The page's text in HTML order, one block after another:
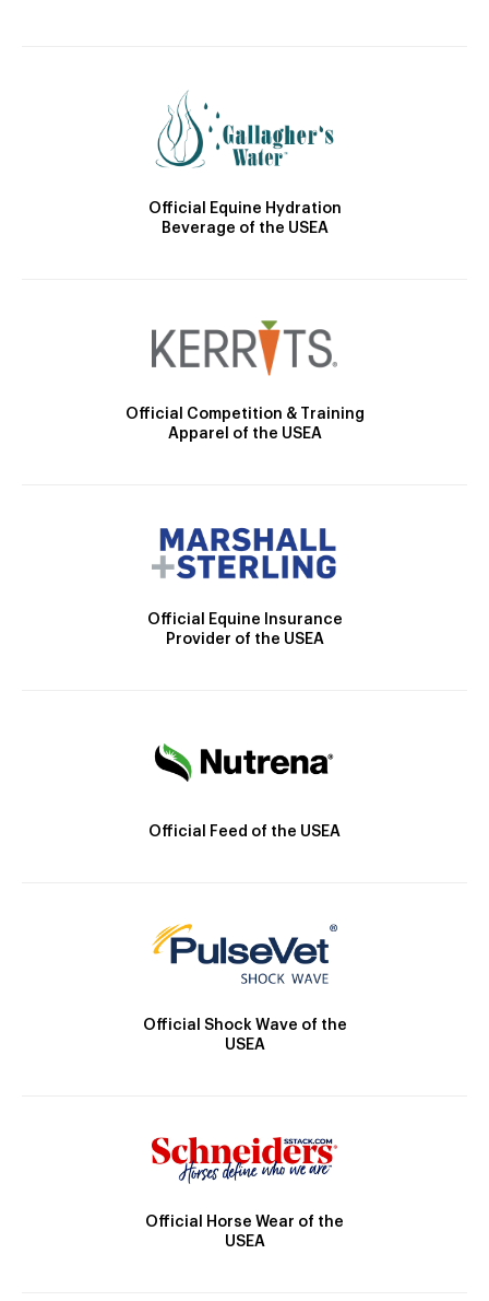
Official Equine Hydration
Beverage of the USEA
Official Competition & Training
Apparel of the USEA
Official Equine Insurance
Provider of the USEA
Official Feed of the USEA
Official Shock Wave of the
USEA
Official Horse Wear of the
USEA